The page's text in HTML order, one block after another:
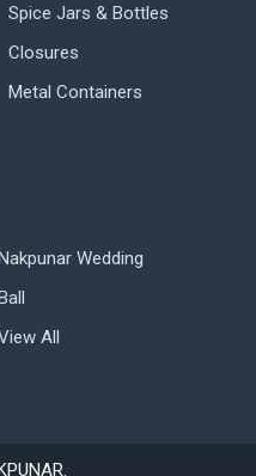
Spice Jars & Bottles
Closures
Metal Containers
Wedding
All